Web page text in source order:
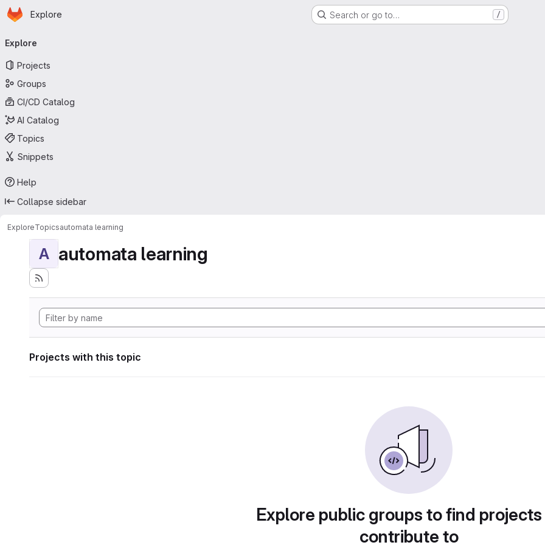
Skip to main content
Homepage
Explore Search or go to… /
navigation
Explore
Projects
Groups
CI/CD Catalog
AI Catalog
Topics
Snippets
Help
Collapse sidebar
ExploreTopicsautomata learning
A automata learning
Projects with this topic
Explore public groups to find
contribute to